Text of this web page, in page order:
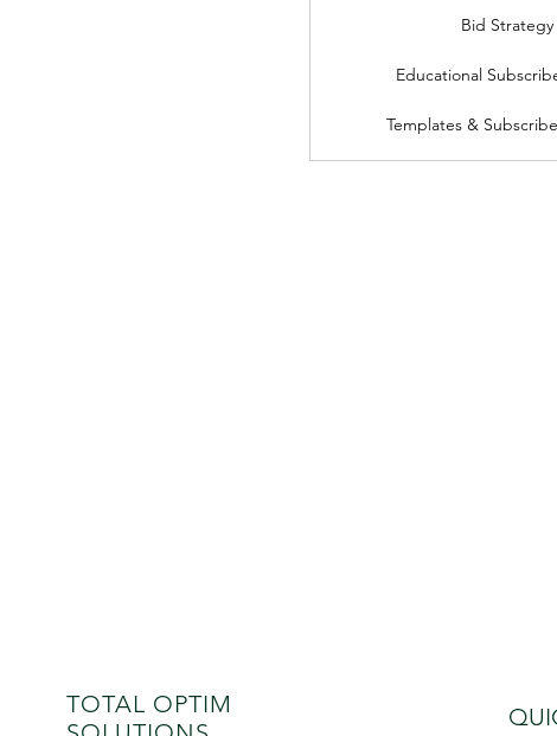
Bid Strategy
Educational
Templates &
TOTAL OPTIM